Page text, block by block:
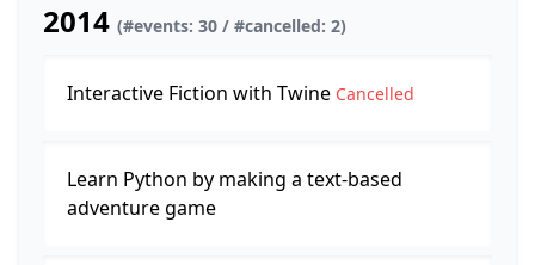
2014 (#events: 30 / #cancelled: 2)
Interactive Fiction with Twine Cancelled
Learn Python by making a text-based
adventure game